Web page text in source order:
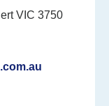
VIC 3750